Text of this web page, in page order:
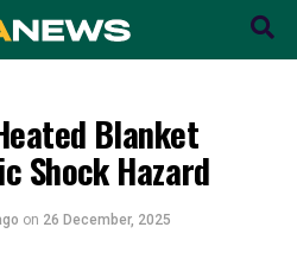
Blanket
Shock Hazard
on 26 December, 2025